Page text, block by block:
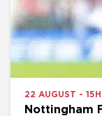
22 AUGUST -
Nottingham